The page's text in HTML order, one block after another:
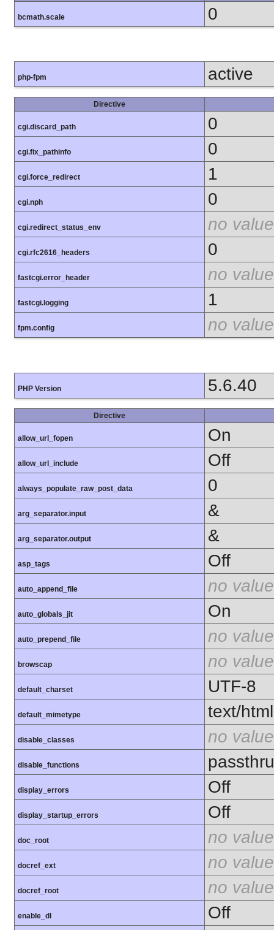
bcmath.scale 0
php-fpm active
Directive
cgi.discard_path 0
cgi.fix_pathinfo 0
cgi.force_redirect 1
cgi.nph 0
cgi.redirect_status_env no value
cgi.rfc2616_headers 0
fastcgi.error_header no value
fastcgi.logging 1
fpm.config no value
PHP Version 5.6.40
Directive
allow_url_fopen On
allow_url_include Off
always_populate_raw_post_data 0
arg_separator.input &
arg_separator.output &
asp_tags Off
auto_append_file no value
auto_globals_jit On
auto_prepend_file no value
browscap no value
default_charset UTF-8
default_mimetype text/html
disable_classes no value
disable_functions
display_errors Off
display_startup_errors Off
doc_root no value
docref_ext no value
docref_root no value
enable_dl
Off